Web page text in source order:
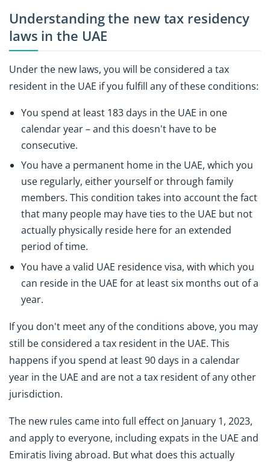
Understanding the new tax residency
laws in the UAE
Under the new laws, you will be considered a tax
resident in the UAE if you fulfill any of these conditions:
You spend at least 183 days in the UAE in one
calendar year – and this doesn't have to be
consecutive.
You have a permanent home in the UAE, which you
use regularly, either yourself or through family
members. This condition takes into account the fact
that many people may have ties to the UAE but not
actually physically reside here for an extended
period of time.
You have a valid UAE residence visa, with which you
can reside in the UAE for at least six months out of a
year.
If you don't meet any of the conditions above, you may
still be considered a tax resident in the UAE. This
happens if you spend at least 90 days in a calendar
year in the UAE and are not a tax resident of any other
jurisdiction.
The new rules came into full effect on January 1, 2023,
and apply to everyone, including expats in the UAE and
Emiratis living abroad. But what does this actually